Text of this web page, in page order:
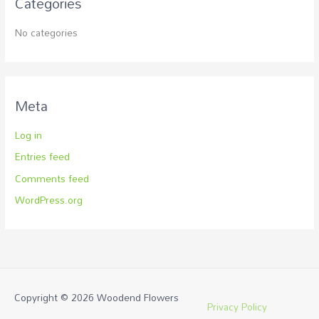
No categories
Meta
Log in
Entries feed
Comments feed
WordPress.org
Copyright © 2026Woodend Flowers
Privacy Policy